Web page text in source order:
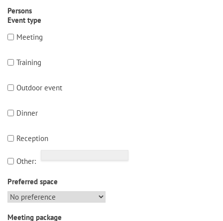
Persons
Event type
Meeting
Training
Outdoor event
Dinner
Reception
Other:
Preferred space
Meeting package